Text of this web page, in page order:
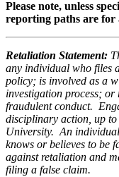
Please note, unless
reporting paths are for
Retaliation Statement:
any individual who files
policy; is involved as a
investigation process; or
fraudulent conduct.
disciplinary action, up
University. An
knows or believes to be
against retaliation and
filing a false claim.